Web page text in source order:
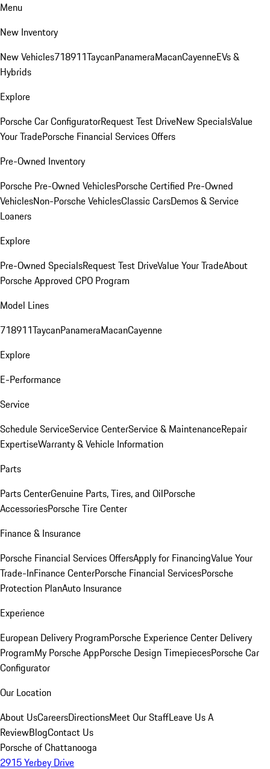
Menu
New Inventory
New Vehicles718911TaycanPanameraMacanCayenneEVs &
Hybrids
Explore
Porsche Car ConfiguratorRequest Test DriveNew SpecialsValue
Your TradePorsche Financial Services Offers
Pre-Owned Inventory
Porsche Pre-Owned VehiclesPorsche Certified Pre-Owned
VehiclesNon-Porsche VehiclesClassic CarsDemos & Service
Loaners
Explore
Pre-Owned SpecialsRequest Test DriveValue Your TradeAbout
Porsche Approved CPO Program
Model Lines
718911TaycanPanameraMacanCayenne
Explore
E-Performance
Service
Schedule ServiceService CenterService & MaintenanceRepair
ExpertiseWarranty & Vehicle Information
Parts
Parts CenterGenuine Parts, Tires, and OilPorsche
AccessoriesPorsche Tire Center
Finance & Insurance
Porsche Financial Services OffersApply for FinancingValue Your
Trade-InFinance CenterPorsche Financial ServicesPorsche
Protection PlanAuto Insurance
Experience
European Delivery ProgramPorsche Experience Center Delivery
ProgramMy Porsche AppPorsche Design TimepiecesPorsche Car
Configurator
Our Location
About UsCareersDirectionsMeet Our StaffLeave Us A
ReviewBlogContact Us
Porsche of Chattanooga
2915 Yerbey Drive